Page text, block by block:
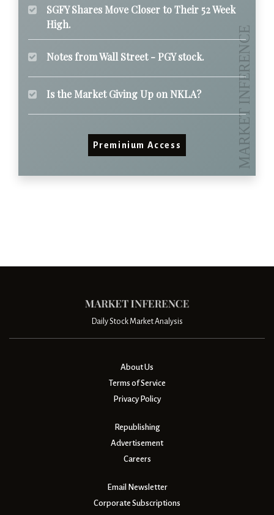
SGFY Shares Move Closer to Their 52 Week
High.
Notes from Wall Street - PGY stock.
Is the Market Giving Up on NKLA?
Preminium Access
Daily Stock Market Analysis
About Us
Terms of Service
Privacy Policy
Republishing
Advertisement
Careers
Email Newsletter
Corporate Subscriptions